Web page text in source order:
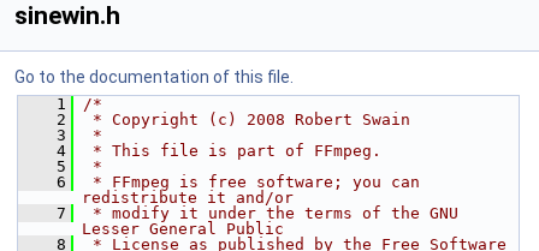
sinewin.h
Go to the documentation of this file.
    1
/*
    2
* Copyright (c) 2008 Robert Swain
    3
*
    4
* This file is part of FFmpeg.
    5
*
    6
* FFmpeg is free software; you can
redistribute it and/or
    7
* modify it under the terms of the GNU
Lesser General Public
    8
* License as published by the Free Software